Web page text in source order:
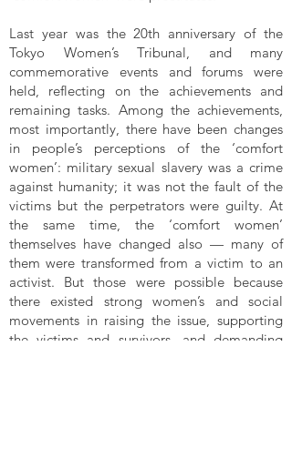
Last year was the 20th anniversary of the
Tokyo Women’s Tribunal, and many
commemorative events and forums were
held, reflecting on the achievements and
remaining tasks. Among the achievements,
most importantly, there have been changes
in people’s perceptions of the ‘comfort
women’: military sexual slavery was a crime
against humanity; it was not the fault of the
victims but the perpetrators were guilty. At
the same time, the ‘comfort women’
themselves have changed also — many of
them were transformed from a victim to an
activist. But those were possible because
there existed strong women’s and social
movements in raising the issue, supporting
the victims and survivors, and demanding